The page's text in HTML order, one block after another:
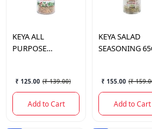
KEYAALL
PURPOSE
₹ 125.00 (₹ 139.00)
Add to Cart
KEYASALAD
SEASONING
₹ 155.00 (₹
Add to Cart